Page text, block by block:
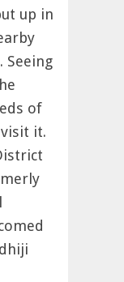
up in
Seeing
of
it.